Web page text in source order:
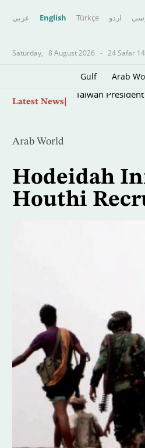
عربي English Türkçe اردو
Saturday, 8 August 2026 - 24 Safar
Gulf Arab
Latest News Taiwan
Arab World
Hodeidah
Houthi